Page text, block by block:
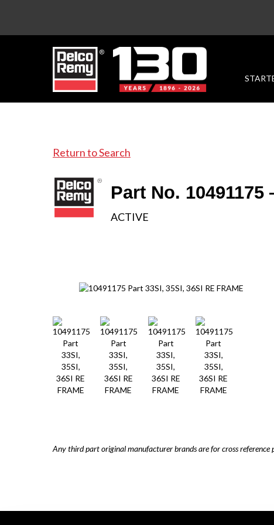
Return to Search
Part No.
ACTIVE
Any third part original manufacturer brands are for cross reference